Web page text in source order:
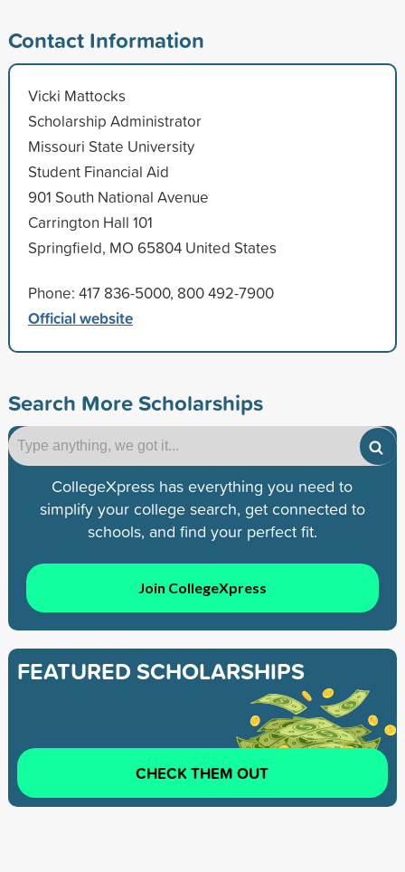
Contact Information
Vicki Mattocks
Scholarship Administrator
Missouri State University
Student Financial Aid
901 South National Avenue
Carrington Hall 101
Springfield, MO 65804 United States
Phone: 417 836-5000, 800 492-7900
Official website
Search More Scholarships
CollegeXpress has everything you need to
simplify your college search, get connected to
schools, and find your perfect fit.
Join CollegeXpress
FEATURED SCHOLARSHIPS
CHECK THEM OUT